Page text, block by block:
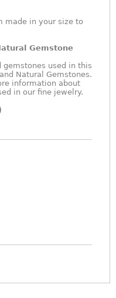
made in your size to
Gemstone
gemstones used in this
Natural Gemstones.
information about
in our fine jewelry.